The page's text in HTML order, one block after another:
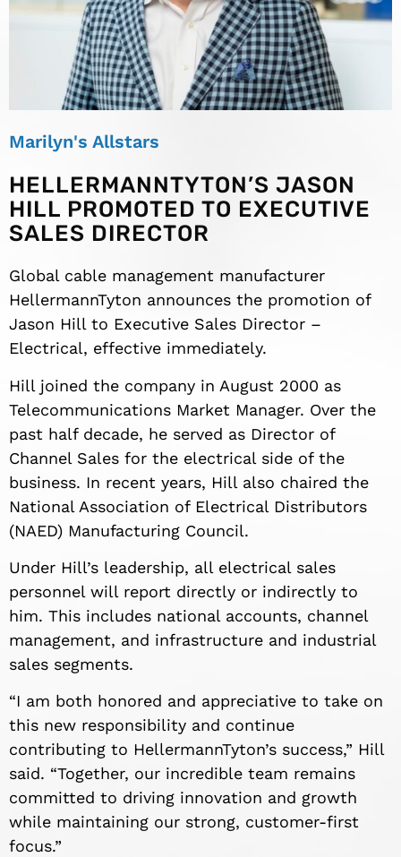
Marilyn's Allstars
HELLERMANNTYTON’S JASON
HILL PROMOTED TO EXECUTIVE
SALES DIRECTOR
Global cable management manufacturer
HellermannTyton announces the promotion of
Jason Hill to Executive Sales Director –
Electrical, effective immediately.
Hill joined the company in August 2000 as
Telecommunications Market Manager. Over the
past half decade, he served as Director of
Channel Sales for the electrical side of the
business. In recent years, Hill also chaired the
National Association of Electrical Distributors
(NAED) Manufacturing Council.
Under Hill’s leadership, all electrical sales
personnel will report directly or indirectly to
him. This includes national accounts, channel
management, and infrastructure and industrial
sales segments.
“I am both honored and appreciative to take on
this new responsibility and continue
contributing to HellermannTyton’s success,” Hill
said. “Together, our incredible team remains
committed to driving innovation and growth
while maintaining our strong, customer-first
focus.”